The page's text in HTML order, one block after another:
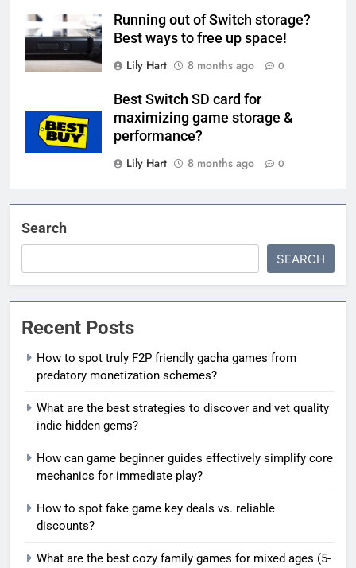
Running out of Switch storage?
Best ways to free up space!
Lily Hart
8 months ago 0
Best Switch SD card for
maximizing game storage &
performance?
Lily Hart
8 months ago 0
Search
SEARCH
Recent Posts
How to spot truly F2P friendly gacha games from
predatory monetization schemes?
What are the best strategies to discover and vet quality
indie hidden gems?
How can game beginner guides effectively simplify core
mechanics for immediate play?
How to spot fake game key deals vs. reliable
discounts?
What are the best cozy family games for mixed ages (5-